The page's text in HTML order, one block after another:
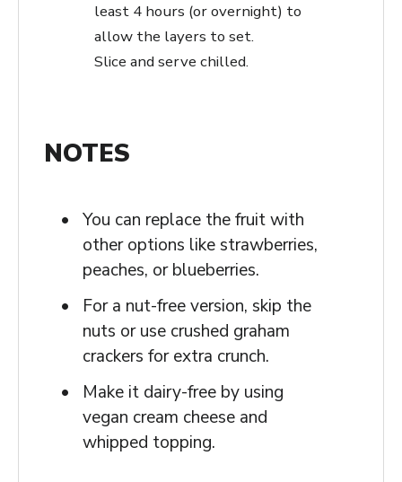
least 4 hours (or overnight) to
allow the layers to set.
Slice and serve chilled.
NOTES
You can replace the fruit with
other options like strawberries,
peaches, or blueberries.
For a nut-free version, skip the
nuts or use crushed graham
crackers for extra crunch.
Make it dairy-free by using
vegan cream cheese and
whipped topping.